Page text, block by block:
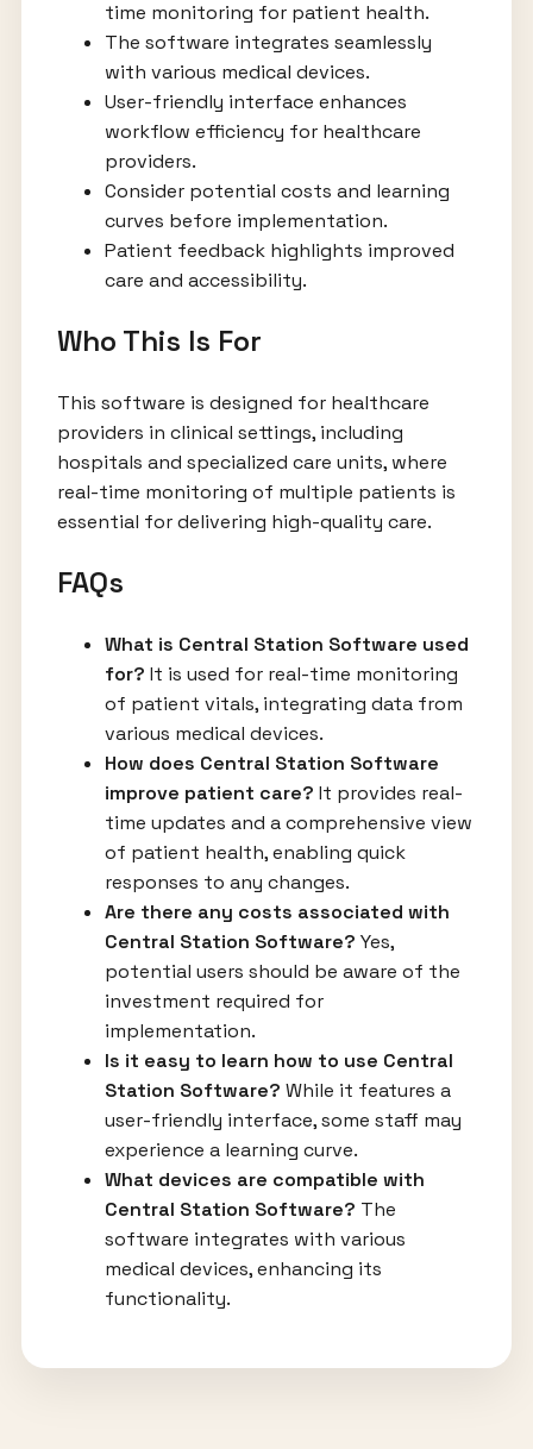
time monitoring for patient health.
The software integrates seamlessly
with various medical devices.
User-friendly interface enhances
workflow efficiency for healthcare
providers.
Consider potential costs and learning
curves before implementation.
Patient feedback highlights improved
care and accessibility.
Who This Is For
This software is designed for healthcare
providers in clinical settings, including
hospitals and specialized care units, where
real-time monitoring of multiple patients is
essential for delivering high-quality care.
FAQs
What is Central Station Software used
for? It is used for real-time monitoring
of patient vitals, integrating data from
various medical devices.
How does Central Station Software
improve patient care? It provides real-
time updates and a comprehensive view
of patient health, enabling quick
responses to any changes.
Are there any costs associated with
Central Station Software? Yes,
potential users should be aware of the
investment required for
implementation.
Is it easy to learn how to use Central
Station Software? While it features a
user-friendly interface, some staff may
experience a learning curve.
What devices are compatible with
Central Station Software? The
software integrates with various
medical devices, enhancing its
functionality.